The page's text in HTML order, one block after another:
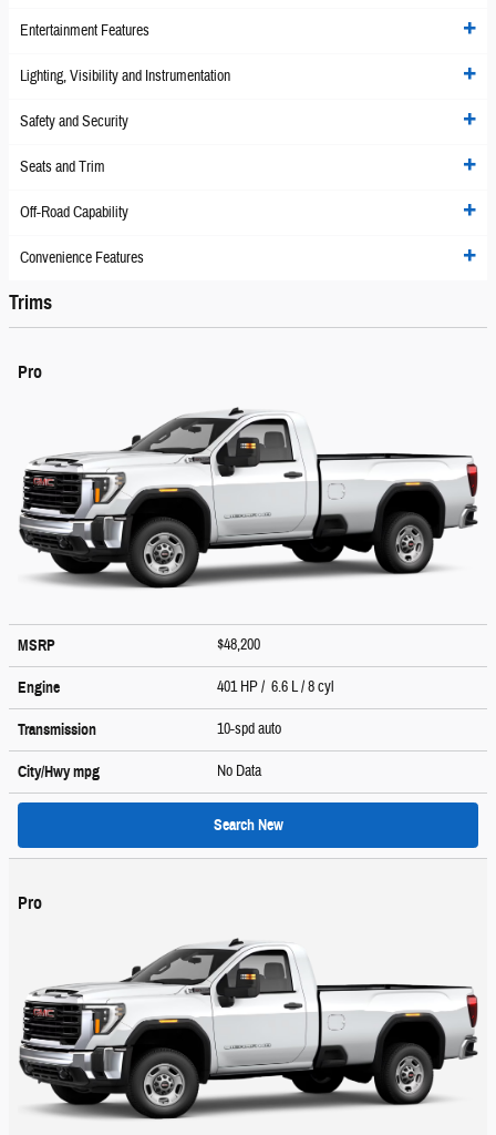
Entertainment Features
Lighting, Visibility and Instrumentation
Safety and Security
Seats and Trim
Off-Road Capability
Convenience Features
Trims
Pro
MSRP $48,200
Engine 401 HP / 6.6 L / 8 cyl
Transmission 10-spd auto
City/Hwympg No Data
Search New
Pro